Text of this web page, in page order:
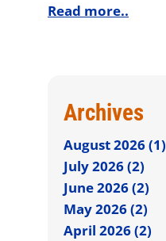
Read more..
Archives
August 2026 (1)
July 2026 (2)
June 2026 (2)
May 2026 (2)
April 2026 (2)